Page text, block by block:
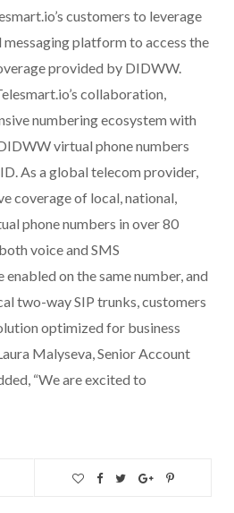
customers to leverage
platform to access the
provided by DIDWW.
collaboration,
numbering ecosystem with
virtual phone numbers
As a global telecom provider,
coverage of local, national,
phone numbers in over 80
voice and SMS
on the same number, and
two-way SIP trunks, customers
optimized for business
Malyseva, Senior Account
“We are excited to